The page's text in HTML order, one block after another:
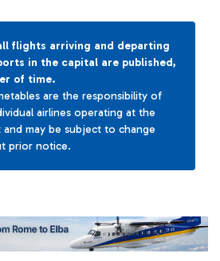
flights arriving and departing
in the capital are published,
of time.
are the responsibility of
airlines operating at the
may be subject to change
prior notice.